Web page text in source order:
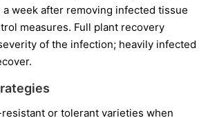
a week after removing infected tissue
measures. Full plant recovery
of the infection; heavily infected
or tolerant varieties when